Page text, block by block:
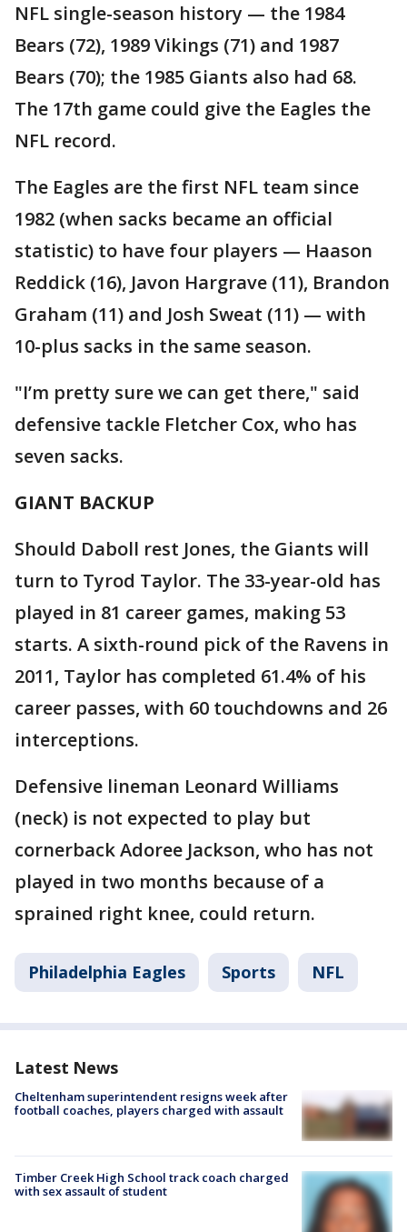
NFL single-season history — the 1984
Bears (72), 1989 Vikings (71) and 1987
Bears (70); the 1985 Giants also had 68.
The 17th game could give the Eagles the
NFL record.
The Eagles are the first NFL team since
1982 (when sacks became an official
statistic) to have four players — Haason
Reddick (16), Javon Hargrave (11), Brandon
Graham (11) and Josh Sweat (11) — with
10-plus sacks in the same season.
"I’m pretty sure we can get there," said
defensive tackle Fletcher Cox, who has
seven sacks.
GIANT BACKUP
Should Daboll rest Jones, the Giants will
turn to Tyrod Taylor. The 33-year-old has
played in 81 career games, making 53
starts. A sixth-round pick of the Ravens in
2011, Taylor has completed 61.4% of his
career passes, with 60 touchdowns and 26
interceptions.
Defensive lineman Leonard Williams
(neck) is not expected to play but
cornerback Adoree Jackson, who has not
played in two months because of a
sprained right knee, could return.
Philadelphia Eagles Sports NFL
Latest News
Cheltenham superintendent resigns week after
football coaches, players charged with assault
Timber Creek High School track coach charged
with sex assault of student